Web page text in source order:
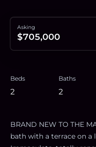
Asking
$705,000
Beds
2
Baths
2
BRAND NEW TO THE
bath with a terrace on